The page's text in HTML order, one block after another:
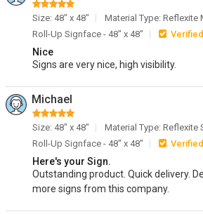
Size: 48" x 48"
Material Type: Reflexite
Roll-Up Signface - 48" x 48"
Verified
Nice
Signs are very nice, high visibility.
Michael
Size: 48" x 48"
Material Type: Reflexite
Roll-Up Signface - 48" x 48"
Verified
Here's your Sign.
Outstanding product. Quick delivery.
more signs from this company.